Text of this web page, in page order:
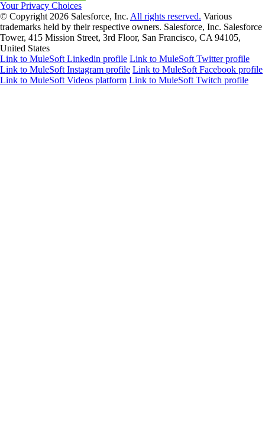
Your Privacy Choices
© Copyright 2026 Salesforce, Inc. All rights reserved. Various
trademarks held by their respective owners. Salesforce, Inc. Salesforce
Tower, 415 Mission Street, 3rd Floor, San Francisco, CA 94105,
United States
Link to MuleSoft Linkedin profile Link to MuleSoft Twitter profile
Link to MuleSoft Instagram profile Link to MuleSoft Facebook profile
Link to MuleSoft Videos platform Link to MuleSoft Twitch profile